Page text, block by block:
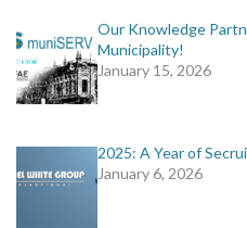
Our Knowledge
Municipality!
January 15, 2026
2025: A Year of
January 6, 2026